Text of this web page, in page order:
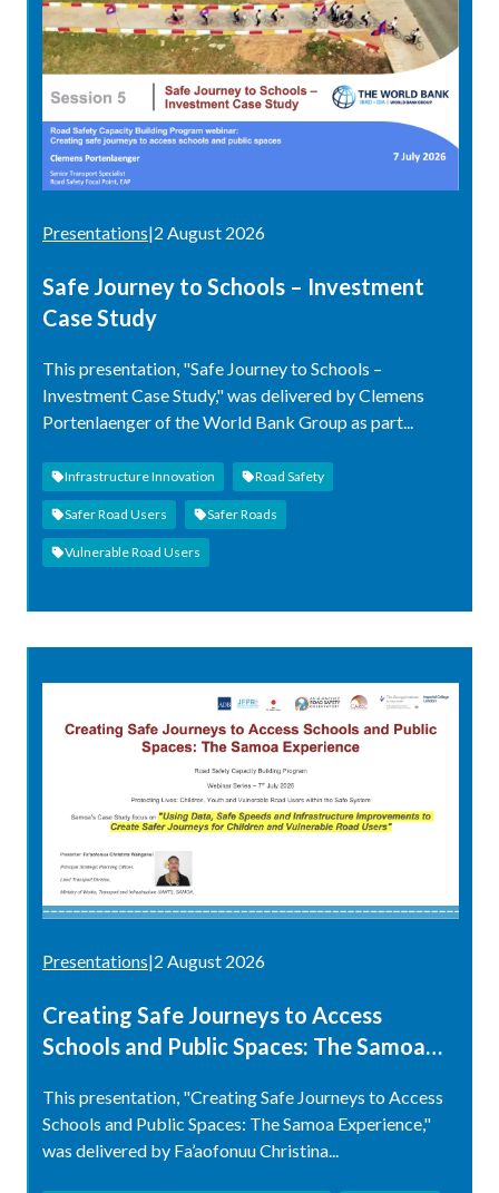
Presentations|2 August 2026
Safe Journey to Schools – Investment
Case Study
This presentation, "Safe Journey to Schools –
Investment Case Study," was delivered by Clemens
Portenlaenger of the World Bank Group as part...
Infrastructure Innovation Road Safety
Safer Road Users Safer Roads
Vulnerable Road Users
Presentations|2 August 2026
Creating Safe Journeys to Access
Schools and Public Spaces: The Samoa
This presentation, "Creating Safe Journeys to Access
Schools and Public Spaces: The Samoa Experience,"
was delivered by Fa’aofonuu Christina...